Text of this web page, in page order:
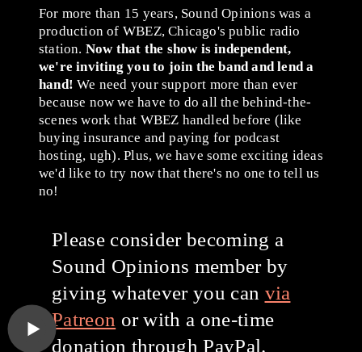
For more than 15 years, Sound Opinions was a
production of WBEZ, Chicago's public radio
station. Now that the show is independent,
we're inviting you to join the band and lend a
hand! We need your support more than ever
because now we have to do all the behind-the-
scenes work that WBEZ handled before (like
buying insurance and paying for podcast
hosting, ugh). Plus, we have some exciting ideas
we'd like to try now that there's no one to tell us
no!
Please consider becoming a
Sound Opinions member by
giving whatever you can via
Patreon or with a one-time
donation through PayPal.